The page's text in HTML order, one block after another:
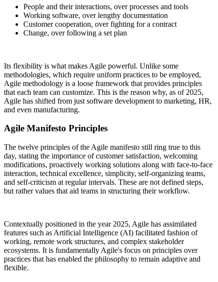
People and their interactions, over processes and tools
Working software, over lengthy documentation
Customer cooperation, over fighting for a contract
Change, over following a set plan
Its flexibility is what makes Agile powerful. Unlike some
methodologies, which require uniform practices to be employed,
Agile methodology is a loose framework that provides principles
that each team can customize. This is the reason why, as of 2025,
Agile has shifted from just software development to marketing, HR,
and even manufacturing.
Agile Manifesto Principles
The twelve principles of the Agile manifesto still ring true to this
day, stating the importance of customer satisfaction, welcoming
modifications, proactively working solutions along with face-to-face
interaction, technical excellence, simplicity, self-organizing teams,
and self-criticism at regular intervals. These are not defined steps,
but rather values that aid teams in structuring their workflow.
Contextually positioned in the year 2025, Agile has assimilated
features such as Artificial Intelligence (AI) facilitated fashion of
working, remote work structures, and complex stakeholder
ecosystems. It is fundamentally Agile's focus on principles over
practices that has enabled the philosophy to remain adaptive and
flexible.